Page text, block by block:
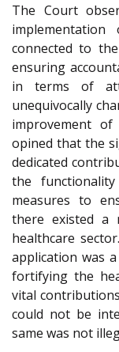
The Court
connected to
ensuring
in terms of
unequivocally
improvement
opined that the
dedicated
the
measures to
there existed a
healthcare
application was
fortifying the
vital
could not be
same was not